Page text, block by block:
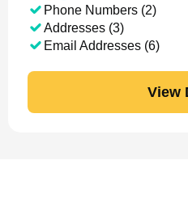
Phone Numbers (2)
Addresses (3)
Email Addresses (6)
View